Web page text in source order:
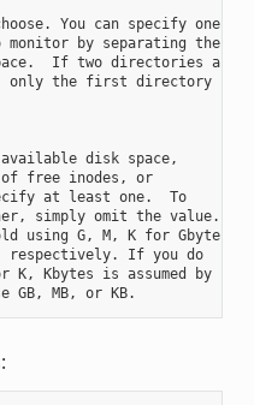
You can specify one or
monitor by separating the
If two directories are
only the first directory
disk space,
free inodes, or
at least one.  To
simply omit the value.
using G, M, K for Gbytes,
respectively. If you do
K, Kbytes is assumed by